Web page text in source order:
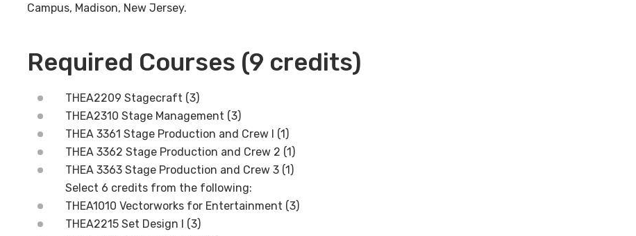
Campus, Madison, New Jersey.
Required Courses (9 credits)
THEA2209 Stagecraft (3)
THEA2310 Stage Management (3)
THEA 3361 Stage Production and Crew I (1)
THEA 3362 Stage Production and Crew 2 (1)
THEA 3363 Stage Production and Crew 3 (1)
Select 6 credits from the following:
THEA1010 Vectorworks for Entertainment (3)
THEA2215 Set Design I (3)